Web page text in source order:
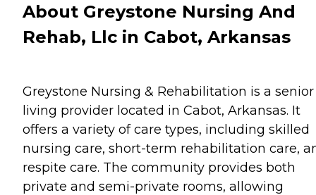
About Greystone Nursing And
Rehab, Llc in Cabot, Arkansas
Greystone Nursing & Rehabilitation is a senior
living provider located in Cabot, Arkansas. It
offers a variety of care types, including skilled
nursing care, short-term rehabilitation care,
respite care. The community provides both
private and semi-private rooms, allowing